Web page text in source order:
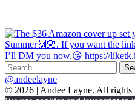
@andeelayne
© 2026 | Andee Layne. All rights